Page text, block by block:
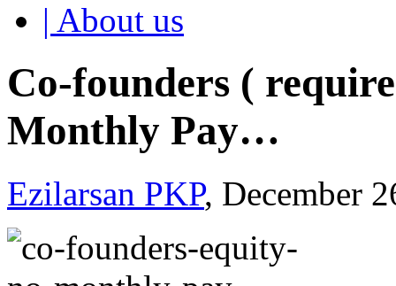
| About us
Co-founders (
Monthly Pay…
Ezilarsan PKP, December